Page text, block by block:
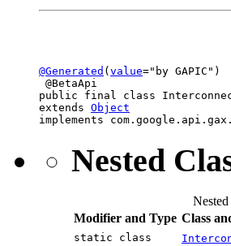
@Generated ( value="by GAPIC")
@BetaApi
public final class
extends Object
implements
Nested
Nested
Modifier and Type Class
static class